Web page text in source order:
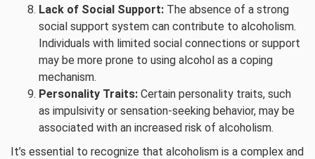
Lack of Social Support: The absence of a strong
social support system can contribute to alcoholism.
Individuals with limited social connections or support
may be more prone to using alcohol as a coping
mechanism.
Personality Traits: Certain personality traits, such
as impulsivity or sensation-seeking behavior, may be
associated with an increased risk of alcoholism.
It’s essential to recognize that alcoholism is a complex and